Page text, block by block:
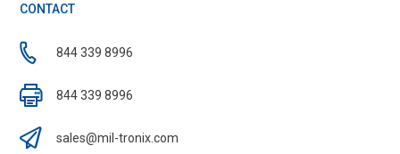
CONTACT
844 339 8996
844 339 8996
sales@mil-tronix.com